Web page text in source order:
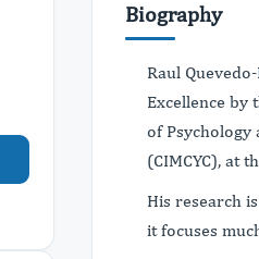
Biography
Raul
Excellence by
of Psychology
(CIMCYC), at
His research
it focuses